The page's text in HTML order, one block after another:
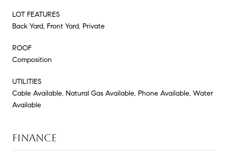
LOT FEATURES
Back Yard, Front Yard, Private
ROOF
Composition
UTILITIES
Cable Available, Natural Gas Available, Phone Available, Water
Available
FINANCE